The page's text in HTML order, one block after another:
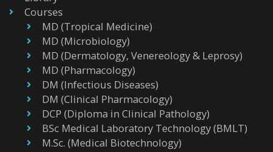
Courses
MD (Tropical Medicine)
MD (Microbiology)
MD (Dermatology, Venereology & Leprosy)
MD (Pharmacology)
DM (Infectious Diseases)
DM (Clinical Pharmacology)
DCP (Diploma in Clinical Pathology)
BSc Medical Laboratory Technology (BMLT)
M.Sc. (Medical Biotechnology)